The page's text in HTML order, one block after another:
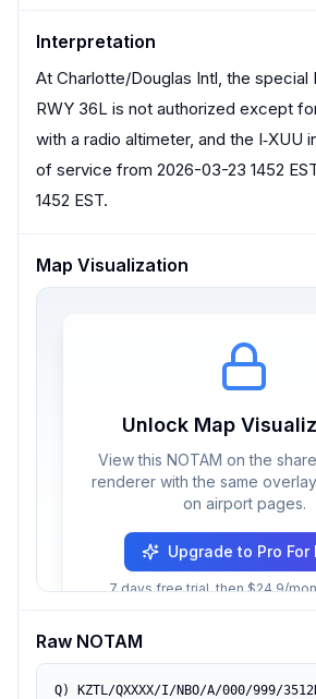
Interpretation
At Charlotte/Douglas Intl, the special
RWY 36L is not authorized except
with a radio altimeter, and the I‑XUU
of service from 2026-03-23 1452
1452 EST.
Map Visualization
Unlock Map
View this NOTAM on the
renderer with the same
on airport pages.
Upgrade to Pro For
7 days free trial, then $24.9/
Raw NOTAM
Q) KZTL/QXXXX/I/NBO/A/000/999/